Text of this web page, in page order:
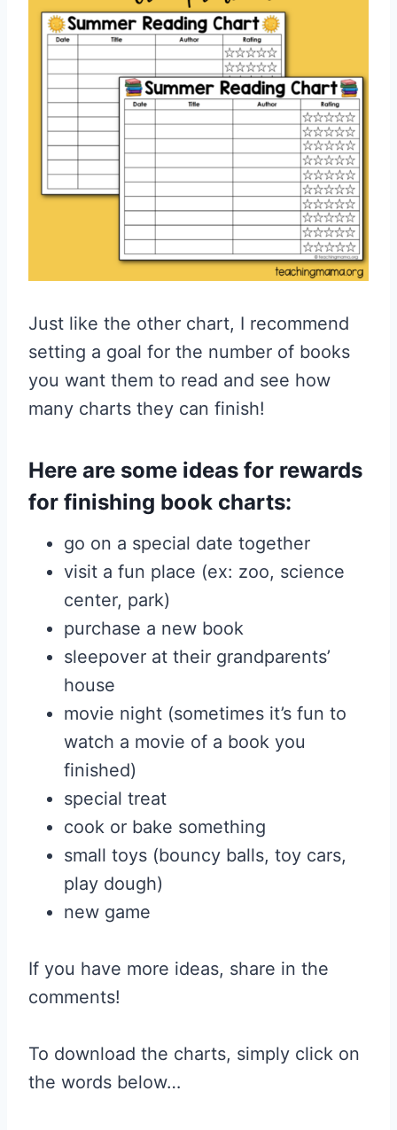
Just like the other chart, I recommend
setting a goal for the number of books
you want them to read and see how
many charts they can finish!
Here are some ideas for rewards
for finishing book charts:
go on a special date together
visit a fun place (ex: zoo, science
center, park)
purchase a new book
sleepover at their grandparents’
house
movie night (sometimes it’s fun to
watch a movie of a book you
finished)
special treat
cook or bake something
small toys (bouncy balls, toy cars,
play dough)
new game
If you have more ideas, share in the
comments!
To download the charts, simply click on
the words below…